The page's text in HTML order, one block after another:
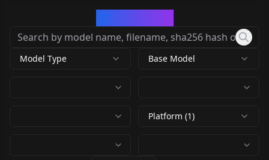
Model Type Base Model
Platform (1)